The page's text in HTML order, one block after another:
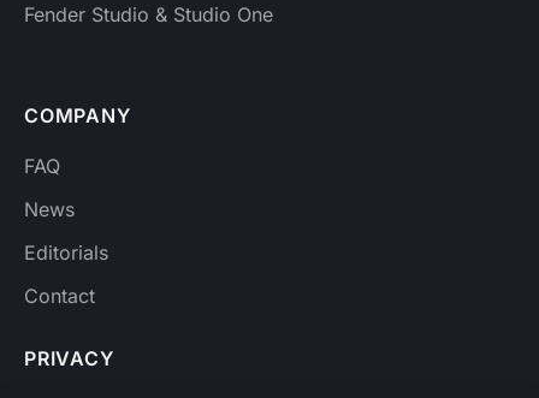
Fender Studio & Studio One
COMPANY
FAQ
News
Editorials
Contact
PRIVACY